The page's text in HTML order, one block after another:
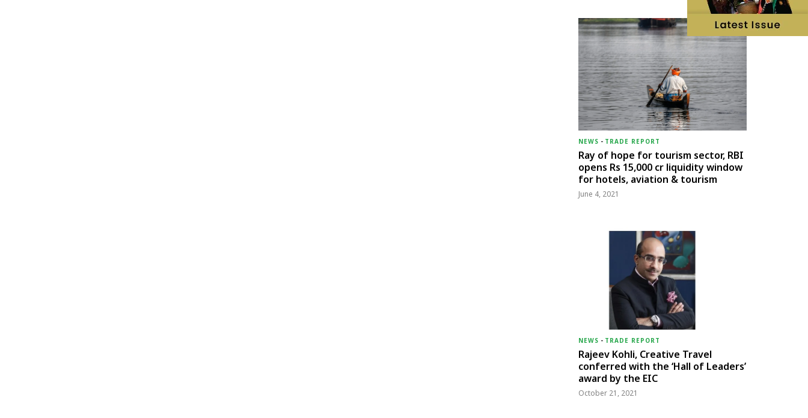
NEWS - TRADE REPORT
Ray of hope for tourism sector, RBI
opens Rs 15,000 cr liquidity window
for hotels, aviation & tourism
June 4, 2021
NEWS - TRADE REPORT
Rajeev Kohli, Creative Travel
conferred with the ‘Hall of Leaders’
award by the EIC
October 21, 2021